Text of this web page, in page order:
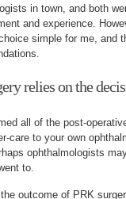
in town, and both
and experience.
simple for me, and
relies on the
all of the post-
care to your own
ophthalmologists
to.
outcome of PRK